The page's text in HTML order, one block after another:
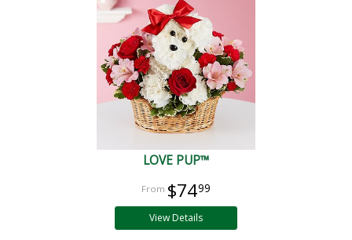
LOVE PUP™
$7499
View Details